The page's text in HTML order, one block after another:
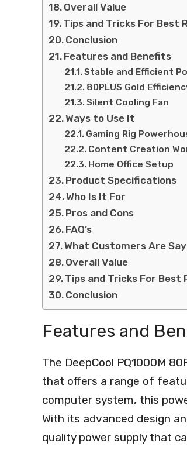
Overall Value
Tips and Tricks For Best
Conclusion
Features and Benefits
Stable and Efficient
80PLUS Gold
Silent Cooling Fan
Ways to Use It
Gaming Rig
Content Creation
Home Office Setup
Product Specifications
Who Is It For
Pros and Cons
FAQ’s
What Customers Are
Overall Value
Tips and Tricks For Best
Conclusion
Features and
The DeepCool PQ1000M
that offers a range of
computer system, this
With its advanced design
quality power supply that